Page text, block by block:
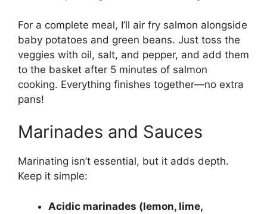
For a complete meal, I’ll air fry salmon alongside
baby potatoes and green beans. Just toss the
veggies with oil, salt, and pepper, and add them
to the basket after 5 minutes of salmon
cooking. Everything finishes together—no extra
pans!
Marinades and Sauces
Marinating isn’t essential, but it adds depth.
Keep it simple:
Acidic marinades (lemon, lime,